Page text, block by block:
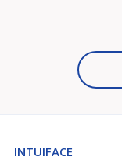
INTUIFACE